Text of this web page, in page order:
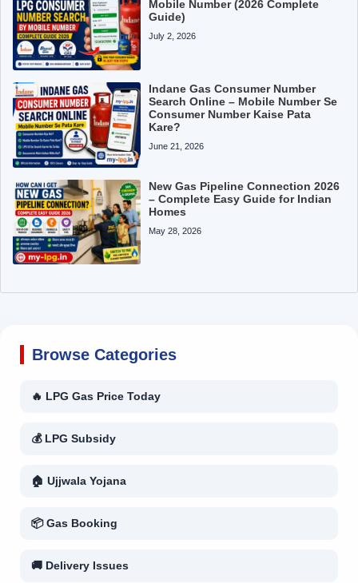
Mobile Number (2026 Complete
Guide)
July 2, 2026
Indane Gas Consumer Number
Search Online – Mobile Number Se
Consumer Number Kaise Pata
Kare?
June 21, 2026
New Gas Pipeline Connection 2026
– Complete Easy Guide for Indian
Homes
May 28, 2026
Browse Categories
🔥 LPG Gas Price Today
💰 LPG Subsidy
🏠 Ujjwala Yojana
📦 Gas Booking
🚚 Delivery Issues